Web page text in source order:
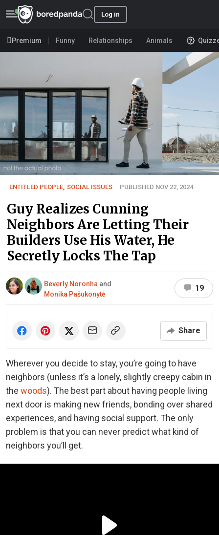
Log in
Premium Funny Relationships Animals
ENTITLED PEOPLE, SOCIAL ISSUES PUBLISHED NOV 22, 2024
Guy Realizes Cunning
Neighbors Are Letting Their
Builders Use His Water, He
Secretly Locks The Tap
Beverly Noronha and
Monika Pašukonytė
19
Share
Wherever you decide to stay, you’re going to have
neighbors (unless it’s a lonely, slightly creepy cabin in
the woods). The best part about having people living
next door is making new friends, bonding over shared
experiences, and having social support. The only
problem is that you can never predict what kind of
neighbors you’ll get.